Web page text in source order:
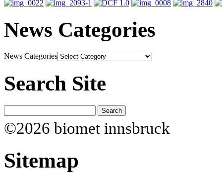
News Categories
News Categories
Search Site
©2026 biomet innsbruck
Sitemap